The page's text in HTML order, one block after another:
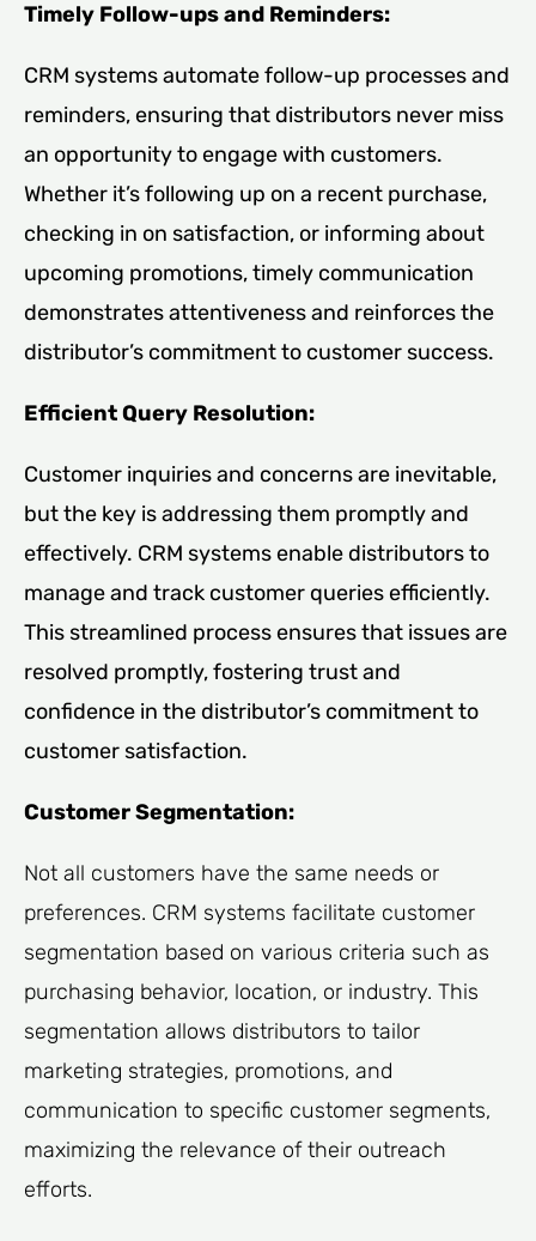
Timely Follow-ups and Reminders:
CRM systems automate follow-up processes and
reminders, ensuring that distributors never miss
an opportunity to engage with customers.
Whether it’s following up on a recent purchase,
checking in on satisfaction, or informing about
upcoming promotions, timely communication
demonstrates attentiveness and reinforces the
distributor’s commitment to customer success.
Efficient Query Resolution:
Customer inquiries and concerns are inevitable,
but the key is addressing them promptly and
effectively. CRM systems enable distributors to
manage and track customer queries efficiently.
This streamlined process ensures that issues are
resolved promptly, fostering trust and
confidence in the distributor’s commitment to
customer satisfaction.
Customer Segmentation:
Not all customers have the same needs or
preferences. CRM systems facilitate customer
segmentation based on various criteria such as
purchasing behavior, location, or industry. This
segmentation allows distributors to tailor
marketing strategies, promotions, and
communication to specific customer segments,
maximizing the relevance of their outreach
efforts.